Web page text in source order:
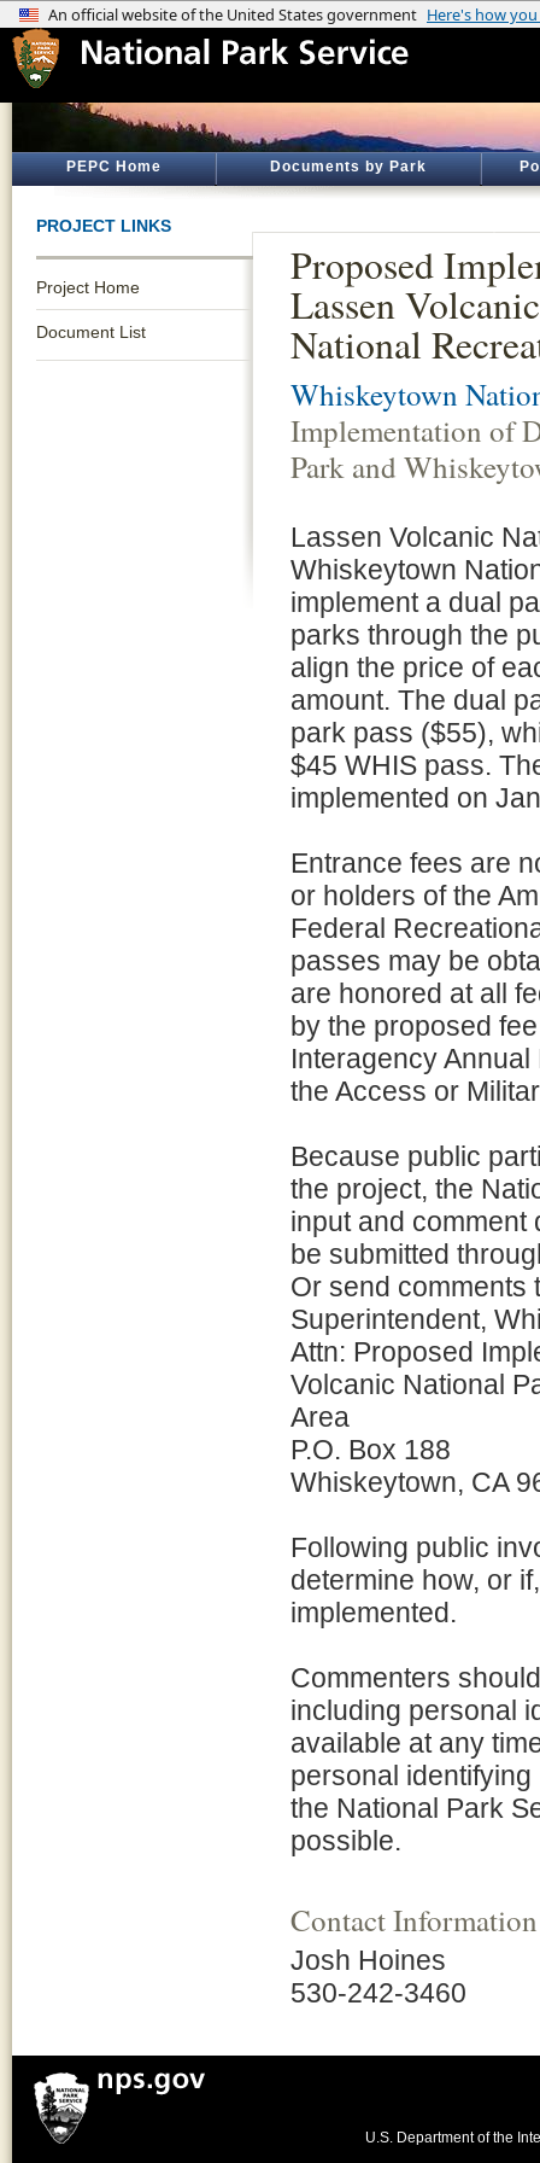
PEPC Home Documents by Park
PROJECT LINKS
Project Home
Document List
Proposed
Lassen
National
Whiskeytown
Implementation of
Park and
Lassen Volcanic
Whiskeytown
implement a dual
parks through the
align the price of
amount. The dual
park pass ($55),
$45 WHIS pass.
implemented on
Entrance fees are
or holders of the
Federal
passes may be
are honored at all
by the proposed
Interagency
the Access or
Because public
the project, the
input and comment
be submitted
Or send comments
Superintendent,
Attn: Proposed
Volcanic National
Area
P.O. Box 188
Whiskeytown, CA
Following public
determine how, or
implemented.
Commenters
including personal
available at any
personal
the National Park
possible.
Contact Information
Josh Hoines
530-242-3460
U.S. Department of the